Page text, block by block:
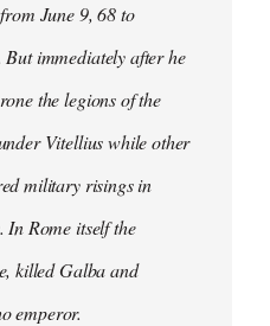
June 9, 68 to
immediately after he
the legions of the
Vitellius while other
military risings in
In Rome itself the
killed Galba and
emperor.